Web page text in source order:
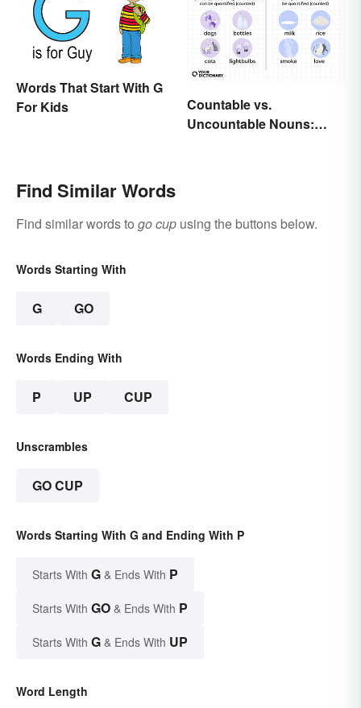
Words That Start With G
For Kids
Countable vs.
Uncountable Nouns:
Find Similar Words
Find similar words to go cup using the buttons below.
Words Starting With
G GO
Words Ending With
P UP CUP
Unscrambles
GO CUP
Words Starting With G and Ending With P
Starts With G & Ends With P
Starts With GO & Ends With P
Starts With G & Ends With UP
Word Length